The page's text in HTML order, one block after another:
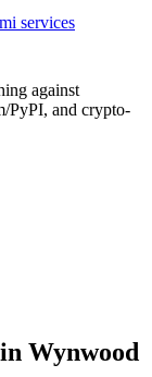
services
against
PyPI, and crypto-
Wynwood